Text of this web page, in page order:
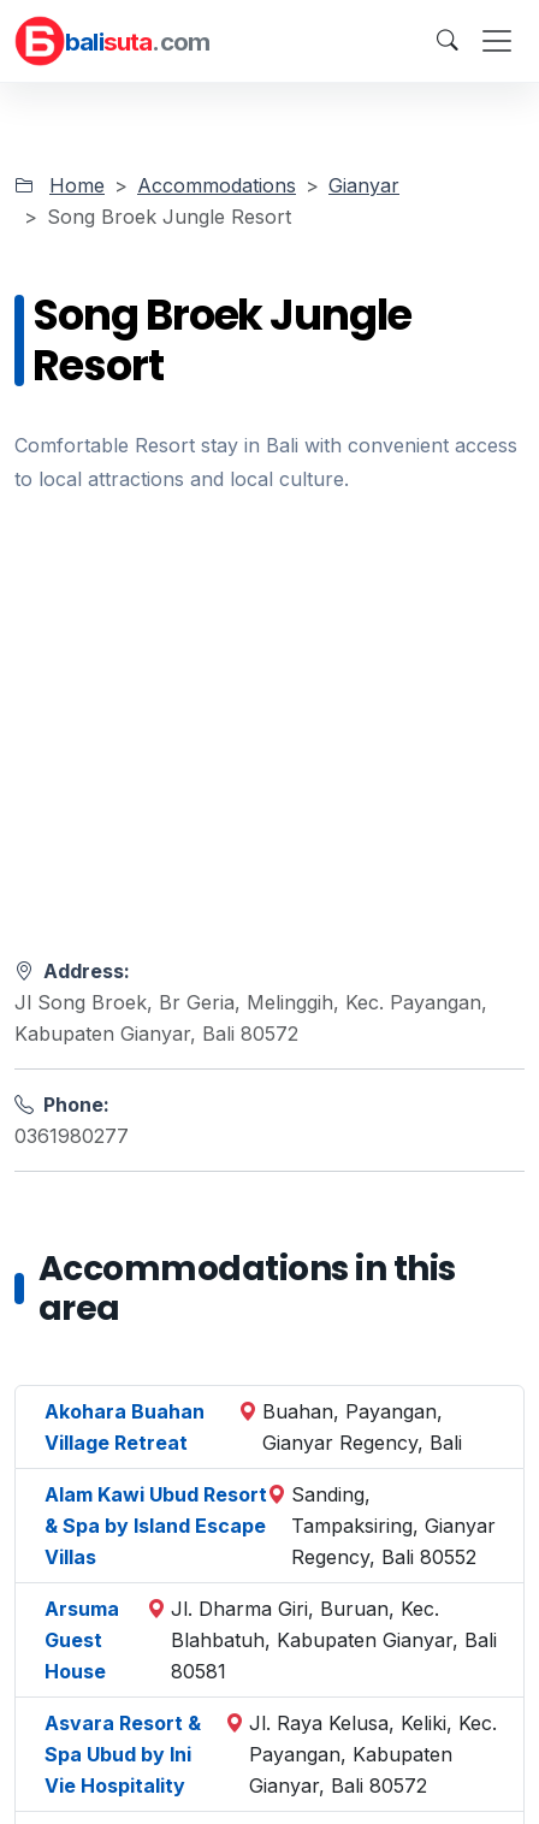
balisuta.com
Home Accommodations
Gianyar
Song Broek Jungle Resort
Song Broek Jungle
Resort
Comfortable Resort stay in Bali with convenient access
to local attractions and local culture.
Address:
Jl Song Broek, Br Geria, Melinggih, Kec. Payangan,
Kabupaten Gianyar, Bali 80572
Phone:
0361980277
Accommodations in this
area
Akohara Buahan
Village Retreat
Buahan, Payangan,
Gianyar Regency, Bali
Alam Kawi Ubud Resort
& Spa by Island Escape
Villas
Sanding,
Tampaksiring, Gianyar
Regency, Bali 80552
Arsuma
Guest
House
Jl. Dharma Giri, Buruan, Kec.
Blahbatuh, Kabupaten Gianyar, Bali
80581
Asvara Resort &
Spa Ubud by Ini
Vie Hospitality
Jl. Raya Kelusa, Keliki, Kec.
Payangan, Kabupaten
Gianyar, Bali 80572